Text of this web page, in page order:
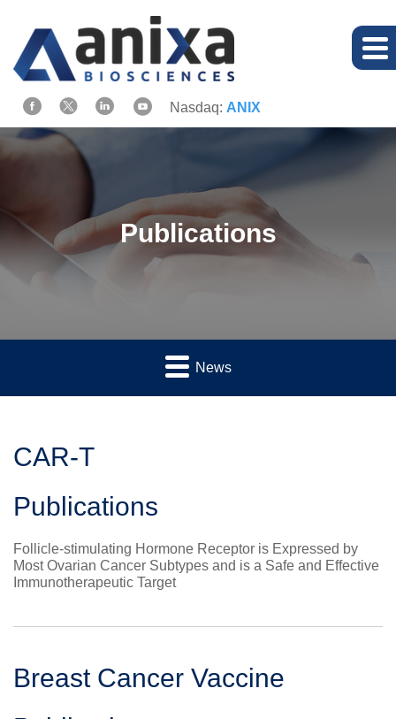
Nasdaq: ANIX
Publications
News
CAR-T
Publications
Follicle-stimulating Hormone Receptor is Expressed by
Most Ovarian Cancer Subtypes and is a Safe and Effective
Immunotherapeutic Target
Breast Cancer Vaccine